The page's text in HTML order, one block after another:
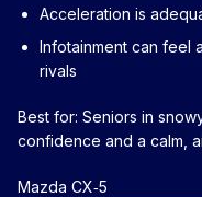
Acceleration is
Infotainment can feel
rivals
Best for: Seniors in
confidence and a calm,
Mazda CX‑5